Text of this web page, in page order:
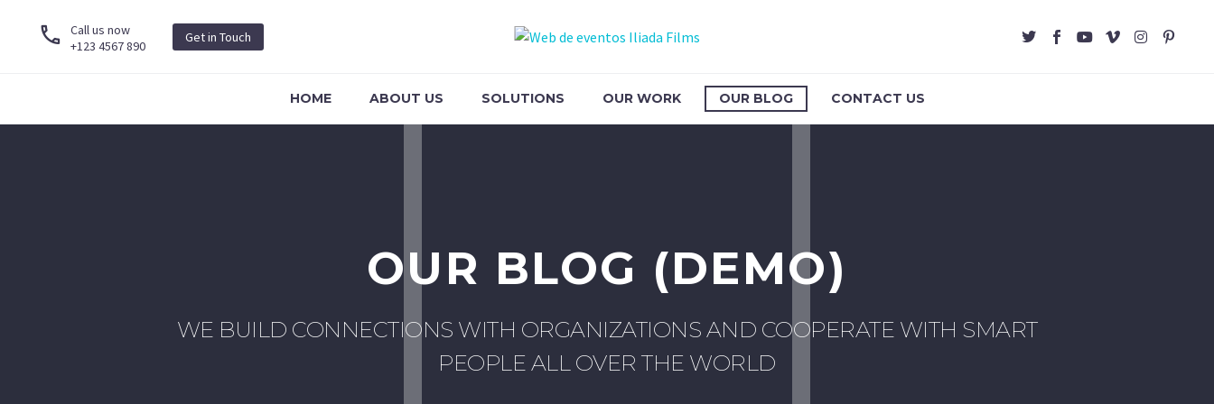
Call us now
+123 4567 890
Get in Touch
HOME ABOUT US SOLUTIONS OUR WORK OUR BLOG CONTACT US
OUR BLOG (DEMO)
WE BUILD CONNECTIONS WITH ORGANIZATIONS AND COOPERATE WITH SMART
PEOPLE ALL OVER THE WORLD